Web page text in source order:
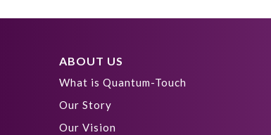
ABOUT US
What is Quantum-Touch
Our Story
Our Vision